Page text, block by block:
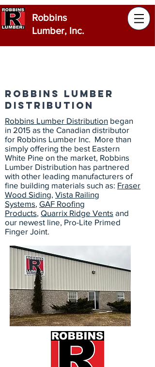
Robbins
Lumber, Inc.
Robbins Lumber
Distribution
Robbins Lumber Distribution began
in 2015 as the Canadian distributor
for Robbins Lumber Inc. More than
simply offering the best Eastern
White Pine on the market, Robbins
Lumber Distribution has partnered
with other leading manufacturers of
fine building materials such as: Fraser
Wood Siding, Vista Railing
Systems, GAF Roofing
Products, Quarrix Ridge Vents and
our newest line, Pro-Lite Primed
Finger Joint.